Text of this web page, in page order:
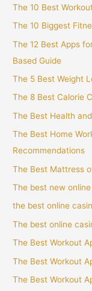
The 10 Best
The 10 Biggest
The 12 Best Apps
Based Guide
The 5 Best Weight
The 8 Best Calorie
The Best Health
The Best Home
Recommendations
The Best Mattress
The best new
the best online
The best online
The Best Workout
The Best Workout
The Best Workout